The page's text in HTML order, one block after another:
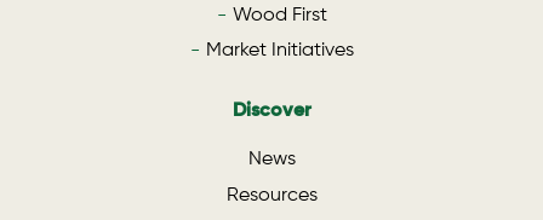
Wood First
Market Initiatives
Discover
News
Resources